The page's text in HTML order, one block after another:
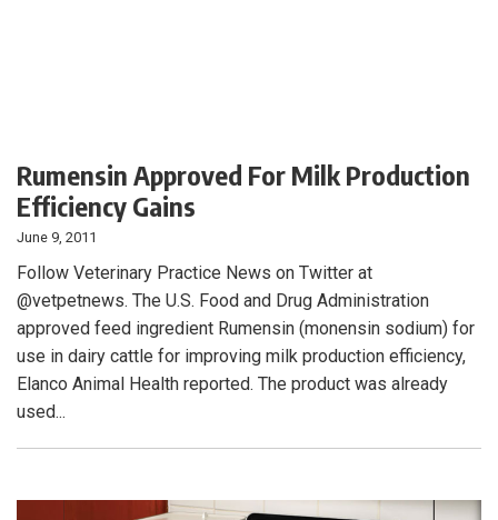
Rumensin Approved For Milk Production
Efficiency Gains
June 9, 2011
Follow Veterinary Practice News on Twitter at
@vetpetnews. The U.S. Food and Drug Administration
approved feed ingredient Rumensin (monensin sodium) for
use in dairy cattle for improving milk production efficiency,
Elanco Animal Health reported. The product was already
used...